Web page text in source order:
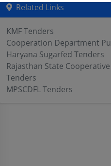
Related Links
KMF Tenders
Cooperation Department
Haryana Sugarfed Tenders
Rajasthan State
Tenders
MPSCDFL Tenders